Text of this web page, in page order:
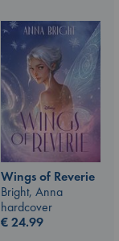
Wings of Reverie
Bright, Anna
hardcover
€24.99